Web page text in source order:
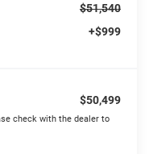
$51,540
+$999
$50,499
check with the dealer to